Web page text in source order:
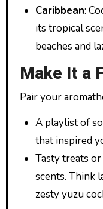
Caribbean:
its tropical
beaches and
Make It a
Pair your
A playlist of
that inspired
Tasty treats
scents. Think
zesty yuzu